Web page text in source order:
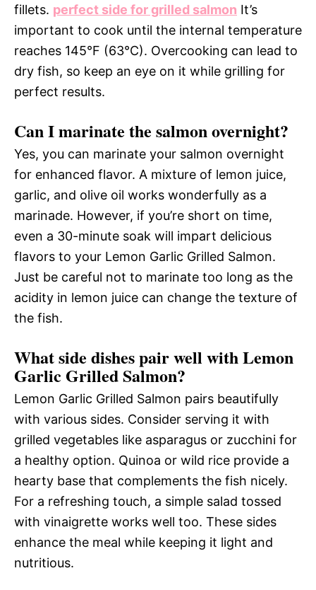
fillets. perfect side for grilled salmon It’s
important to cook until the internal temperature
reaches 145°F (63°C). Overcooking can lead to
dry fish, so keep an eye on it while grilling for
perfect results.
Can I marinate the salmon overnight?
Yes, you can marinate your salmon overnight
for enhanced flavor. A mixture of lemon juice,
garlic, and olive oil works wonderfully as a
marinade. However, if you’re short on time,
even a 30-minute soak will impart delicious
flavors to your Lemon Garlic Grilled Salmon.
Just be careful not to marinate too long as the
acidity in lemon juice can change the texture of
the fish.
What side dishes pair well with Lemon
Garlic Grilled Salmon?
Lemon Garlic Grilled Salmon pairs beautifully
with various sides. Consider serving it with
grilled vegetables like asparagus or zucchini for
a healthy option. Quinoa or wild rice provide a
hearty base that complements the fish nicely.
For a refreshing touch, a simple salad tossed
with vinaigrette works well too. These sides
enhance the meal while keeping it light and
nutritious.